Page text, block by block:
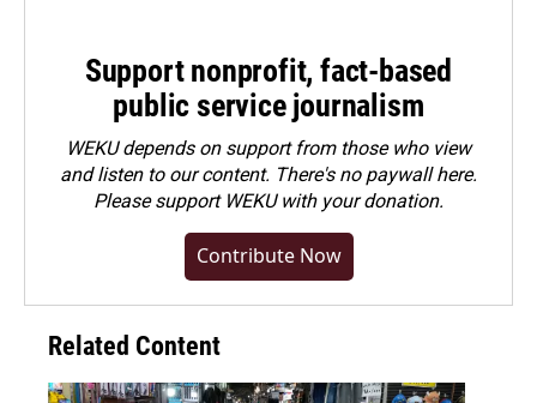
Support nonprofit, fact-based
public service journalism
WEKU depends on support from those who view
and listen to our content. There's no paywall here.
Pleasesupport WEKU with your donation.
Contribute Now
Related Content